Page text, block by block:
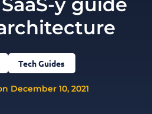
Tech Guides
December 10, 2021